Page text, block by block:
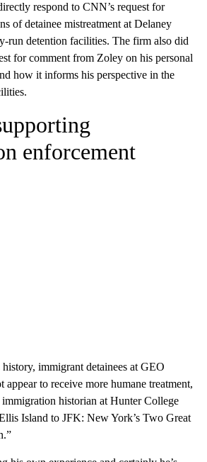
respond to CNN’s request for
of detainee mistreatment at Delaney
run detention facilities. The firm also did
for comment from Zoley on his personal
how it informs his perspective in the
enforcement
history, immigrant detainees at GEO
to receive more humane treatment,
historian at Hunter College
Island to JFK: New York’s Two Great